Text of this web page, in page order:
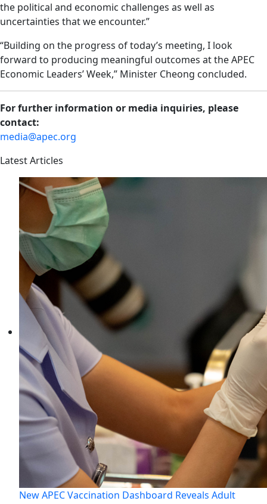
the political and economic challenges as well as
uncertainties that we encounter.”
“Building on the progress of today’s meeting, I look
forward to producing meaningful outcomes at the APEC
Economic Leaders’ Week,” Minister Cheong concluded.
For further information or media inquiries, please
contact:
media@apec.org
Latest Articles
New APEC Vaccination Dashboard Reveals Adult